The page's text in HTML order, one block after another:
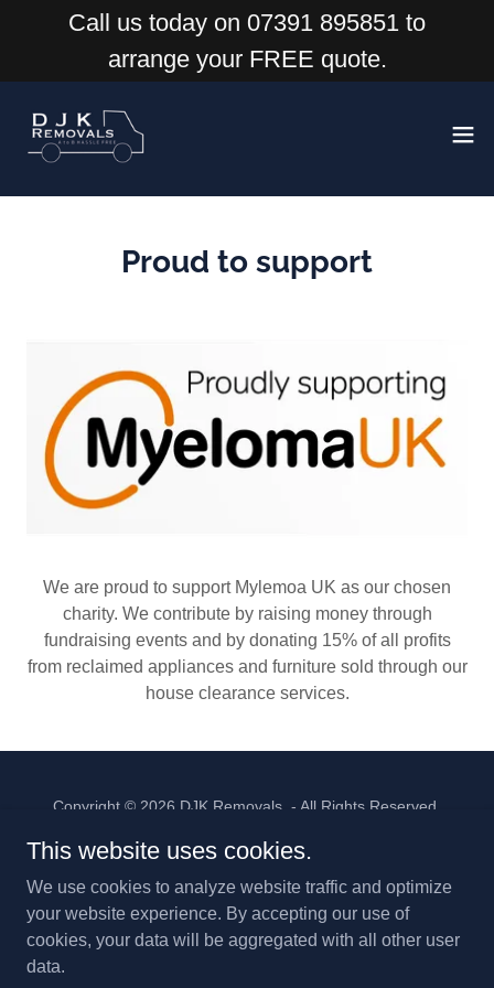
Call us today on 07391 895851 to
arrange your FREE quote.
Proud to support
We are proud to support Mylemoa UK as our chosen
charity. We contribute by raising money through
fundraising events and by donating 15% of all profits
from reclaimed appliances and furniture sold through our
house clearance services.
Copyright © 2026 DJK Removals - All Rights Reserved.
Powered by
This website uses cookies.
We use cookies to analyze website traffic and optimize
your website experience. By accepting our use of
cookies, your data will be aggregated with all other user
data.